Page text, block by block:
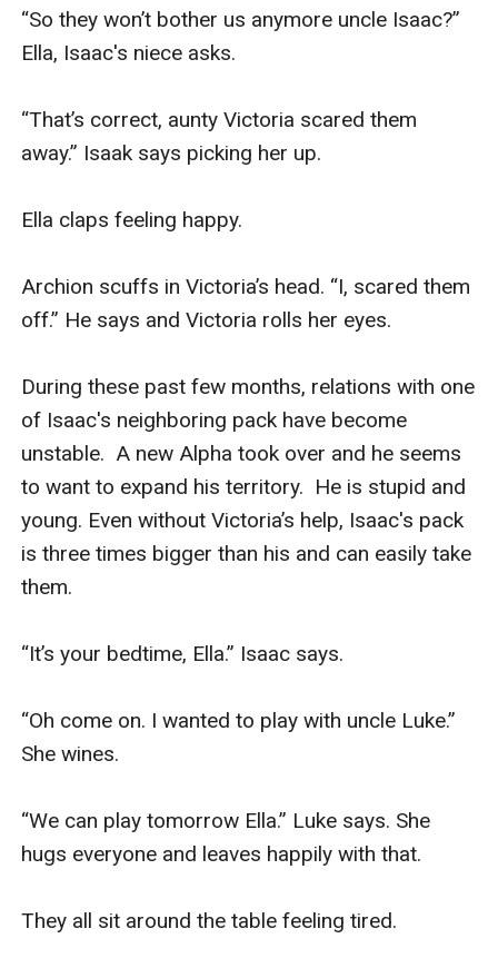
“So they won’t bother us anymore uncle Isaac?”
Ella, Isaac's niece asks.
“That’s correct, aunty Victoria scared them
away.” Isaak says picking her up.
Ella claps feeling happy.
Archion scuffs in Victoria’s head. “I, scared them
off.” He says and Victoria rolls her eyes.
During these past few months, relations with one
of Isaac's neighboring pack have become
unstable.  A new Alpha took over and he seems
to want to expand his territory.  He is stupid and
young. Even without Victoria’s help, Isaac's pack
is three times bigger than his and can easily take
them.
“It’s your bedtime, Ella.” Isaac says.
“Oh come on. I wanted to play with uncle Luke.”
She wines.
“We can play tomorrow Ella.” Luke says. She
hugs everyone and leaves happily with that.
They all sit around the table feeling tired.